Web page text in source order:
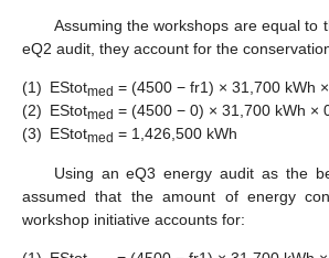
Assuming the workshops are equal to
eQ2 audit, they account for the
(1) EStotmed = (4500 − fr1) × 31,700 kWh
(2) EStotmed = (4500 − 0) × 31,700 kWh ×
(3) EStotmed = 1,426,500 kWh
Using an eQ3 energy audit as the
assumed that the amount of energy
workshop initiative accounts for: